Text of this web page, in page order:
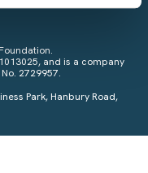
and is a company
2729957.
Park, Hanbury Road,